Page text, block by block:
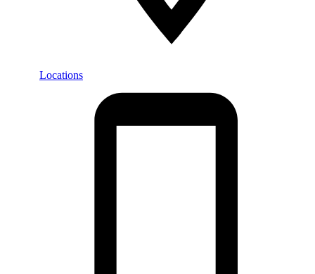
Locations